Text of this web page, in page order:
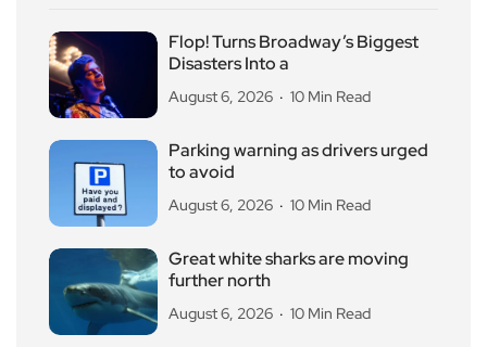
Flop! Turns Broadway’s Biggest
Disasters Into a
August 6, 2026 10 Min Read
Parking warning as drivers urged
to avoid
August 6, 2026 10 Min Read
Great white sharks are moving
further north
August 6, 2026 10 Min Read